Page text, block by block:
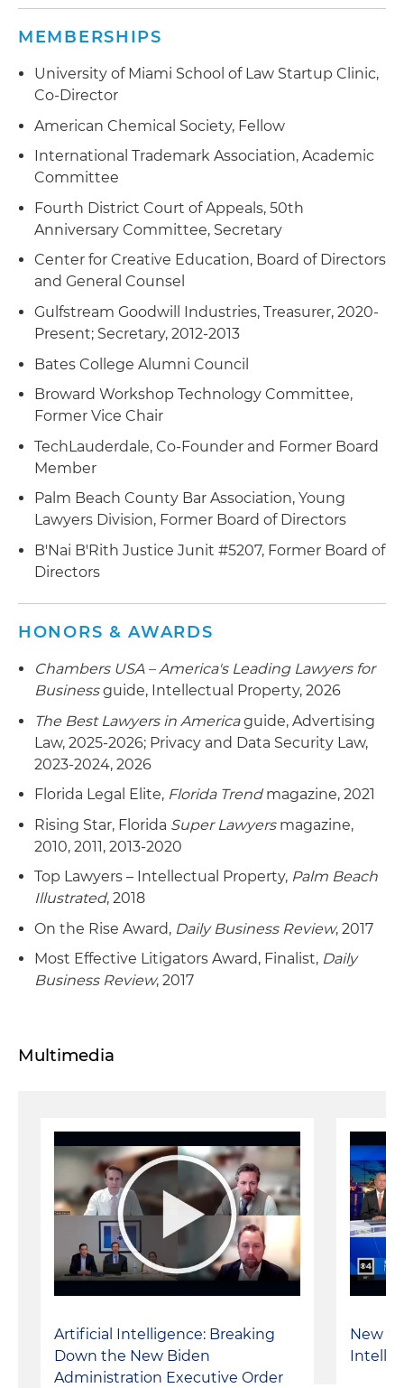
maintenance and enforcement of its IP portfolio
Advised a world-famous Miami Beach hotel and
bar regarding the protection, maintenance,
licensing and enforcement of its IP assets
MEMBERSHIPS
University of Miami School of Law Startup Clinic,
Co-Director
American Chemical Society, Fellow
International Trademark Association, Academic
Committee
Fourth District Court of Appeals, 50th
Anniversary Committee, Secretary
Center for Creative Education, Board of Directors
and General Counsel
Gulfstream Goodwill Industries, Treasurer, 2020-
Present; Secretary, 2012-2013
Bates College Alumni Council
Broward Workshop Technology Committee,
Former Vice Chair
TechLauderdale, Co-Founder and Former Board
Member
Palm Beach County Bar Association, Young
Lawyers Division, Former Board of Directors
B'Nai B'Rith Justice Junit #5207, Former Board of
Directors
HONORS & AWARDS
Chambers USA – America's Leading Lawyers for
Businessguide, Intellectual Property, 2026
The Best Lawyers in Americaguide, Advertising
Law, 2025-2026; Privacy and Data Security Law,
2023-2024, 2026
Florida Legal Elite, Florida Trendmagazine, 2021
Rising Star, Florida Super Lawyersmagazine,
2010, 2011, 2013-2020
Top Lawyers – Intellectual Property, Palm Beach
Illustrated, 2018
On the Rise Award, Daily Business Review, 2017
Most Effective Litigators Award, Finalist, Daily
Business Review, 2017
Multimedia
Artificial Intelligence: Breaking
Down the New Biden
Administration Executive Order
New